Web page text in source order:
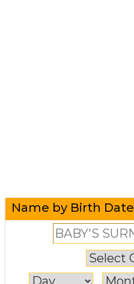
Name by Birth Date